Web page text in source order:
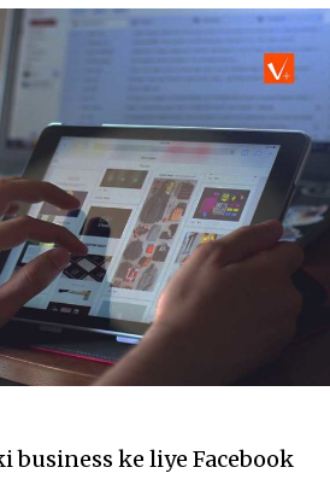
business ke liye Facebook